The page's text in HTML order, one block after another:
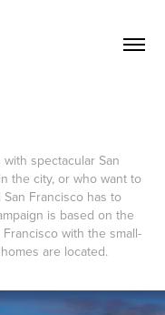
spectacular San
the city, or who want to
Francisco has to
is based on the
with the small-
are located.